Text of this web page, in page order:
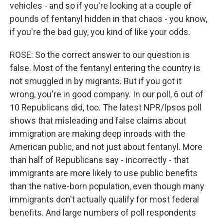
vehicles - and so if you're looking at a couple of
pounds of fentanyl hidden in that chaos - you know,
if you're the bad guy, you kind of like your odds.
ROSE: So the correct answer to our question is
false. Most of the fentanyl entering the country is
not smuggled in by migrants. But if you got it
wrong, you're in good company. In our poll, 6 out of
10 Republicans did, too. The latest NPR/Ipsos poll
shows that misleading and false claims about
immigration are making deep inroads with the
American public, and not just about fentanyl. More
than half of Republicans say - incorrectly - that
immigrants are more likely to use public benefits
than the native-born population, even though many
immigrants don't actually qualify for most federal
benefits. And large numbers of poll respondents